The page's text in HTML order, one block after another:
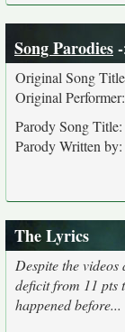
Song Parodies
Original Song
Original Performer:
Parody Song Title:
Parody Written by:
The Lyrics
Despite the
deficit from 11 pts
happened before...